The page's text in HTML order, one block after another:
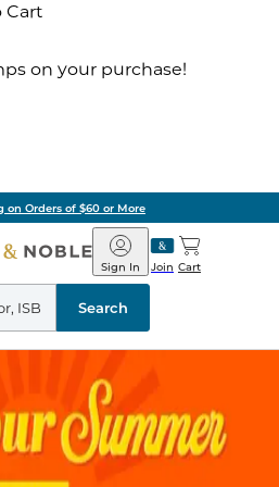
Cart
on your purchase!
on Orders of $60 or More
Barnes
&
Noble
Join
Sign In Cart
Search